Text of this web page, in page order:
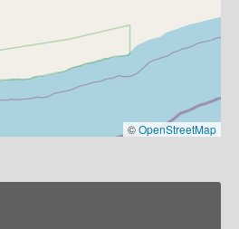
©OpenStreetMap